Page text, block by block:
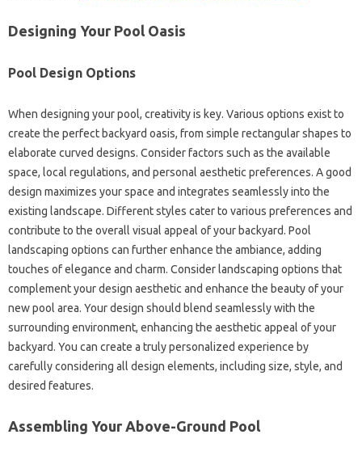
Designing Your Pool Oasis
Pool Design Options
When designing your pool, creativity is key. Various options exist to
create the perfect backyard oasis, from simple rectangular shapes to
elaborate curved designs. Consider factors such as the available
space, local regulations, and personal aesthetic preferences. A good
design maximizes your space and integrates seamlessly into the
existing landscape. Different styles cater to various preferences and
contribute to the overall visual appeal of your backyard. Pool
landscaping options can further enhance the ambiance, adding
touches of elegance and charm. Consider landscaping options that
complement your design aesthetic and enhance the beauty of your
new pool area. Your design should blend seamlessly with the
surrounding environment, enhancing the aesthetic appeal of your
backyard. You can create a truly personalized experience by
carefully considering all design elements, including size, style, and
desired features.
Assembling Your Above-Ground Pool